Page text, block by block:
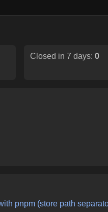
Closed in 7 days: 0
pnpm (store path